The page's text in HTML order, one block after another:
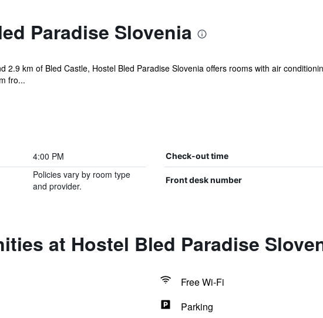
Paradise Slovenia
2.9 km of Bled Castle, Hostel Bled Paradise Slovenia offers rooms with air
fro...
4:00 PM Check-out time
Policies vary by room type
and provider.
Front desk number
at Hostel Bled Paradise
Free Wi-Fi
Parking